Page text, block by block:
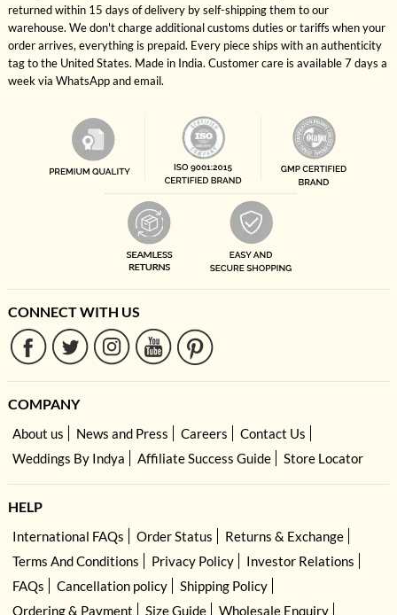
returned within 15 days of delivery by self-shipping them to our
warehouse. We don't charge additional customs duties or tariffs when your
order arrives, everything is prepaid. Every piece ships with an authenticity
tag to the United States. Made in India. Customer care is available 7 days a
week via WhatsApp and email.
CONNECT WITH US
COMPANY
About us News and Press Careers
Contact Us
Weddings By Indya
Affiliate Success Guide Store Locator
HELP
International FAQs Order Status
Returns & Exchange
Terms And Conditions
Privacy Policy
Investor Relations
FAQs
Cancellation policy
Shipping Policy
Ordering & Payment
Size Guide
Wholesale Enquiry